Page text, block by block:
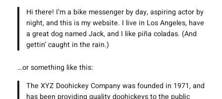
Hi there! I’m a bike messenger by day, aspiring actor by
night, and this is my website. I live in Los Angeles, have
a great dog named Jack, and I like piña coladas. (And
gettin’ caught in the rain.)
…or something like this:
The XYZ Doohickey Company was founded in 1971, and
has been providing quality doohickeys to the public